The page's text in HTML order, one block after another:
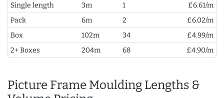
Single length
3m 1
£6.61/m
Pack
6m 2
£6.02/m
Box
102m 34
£4.99/m
2+ Boxes
204m 68 £4.90/m
Picture Frame Moulding Lengths &